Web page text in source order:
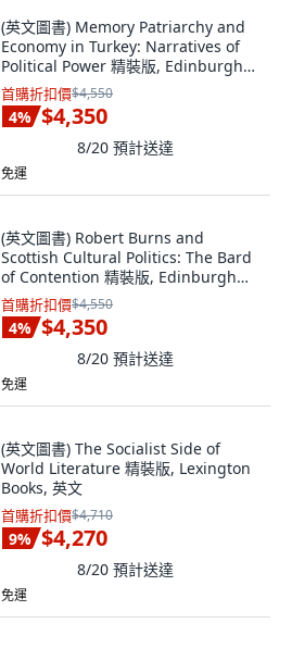
(英文圖書) Memory Patriarchy and
Economy in Turkey: Narratives of
Political Power 精裝版, Edinburgh
University Press, 英文
首購折扣價$4,550
4% $4,350
8/20 預計送達
免運
(英文圖書) Robert Burns and
Scottish Cultural Politics: The Bard
of Contention 精裝版, Edinburgh
University Press, 英文
首購折扣價$4,550
4% $4,350
8/20 預計送達
免運
(英文圖書) The Socialist Side of
World Literature 精裝版, Lexington
Books, 英文
首購折扣價$4,710
9% $4,270
8/20 預計送達
免運